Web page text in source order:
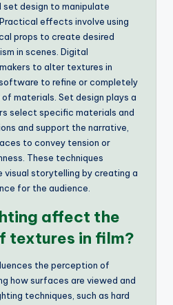
set design to manipulate
effects involve using
props to create desired
in scenes. Digital
to alter textures in
to refine or completely
materials. Set design plays a
select specific materials and
and support the narrative,
to convey tension or
These techniques
visual storytelling by creating a
for the audience.
affect the
textures in film?
the perception of
how surfaces are viewed and
techniques, such as hard